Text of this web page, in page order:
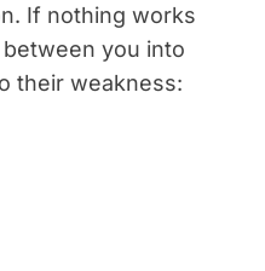
If nothing works
you into
their weakness: